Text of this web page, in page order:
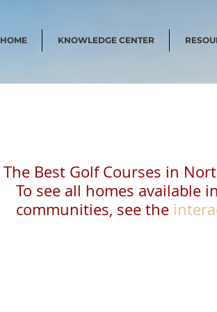
HOME KNOWLEDGE CENTER
The Best Golf Courses in
To see all homes available
communities, see the